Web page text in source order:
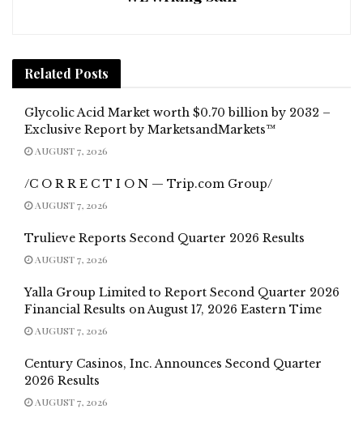
Related Posts
Glycolic Acid Market worth $0.70 billion by 2032 –
Exclusive Report by MarketsandMarkets™
AUGUST 7, 2026
/C O R R E C T I O N — Trip.com Group/
AUGUST 7, 2026
Trulieve Reports Second Quarter 2026 Results
AUGUST 7, 2026
Yalla Group Limited to Report Second Quarter 2026
Financial Results on August 17, 2026 Eastern Time
AUGUST 7, 2026
Century Casinos, Inc. Announces Second Quarter
2026 Results
AUGUST 7, 2026